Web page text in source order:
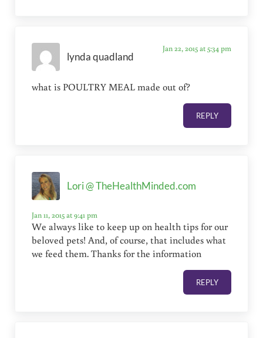
lynda quadland
Jan 22, 2015 at 5:34 pm
what is POULTRY MEAL made out of?
REPLY
Lori @ TheHealthMinded.com
Jan 11, 2015 at 9:41 pm
We always like to keep up on health tips for our
beloved pets! And, of course, that includes what
we feed them. Thanks for the information
REPLY